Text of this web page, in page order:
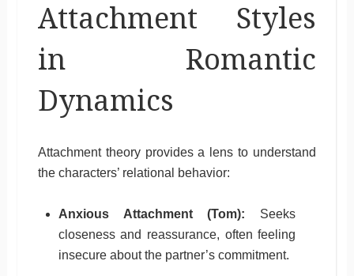
Attachment Styles
in Romantic
Dynamics
Attachment theory provides a lens to understand
the characters’ relational behavior:
Anxious Attachment (Tom): Seeks
closeness and reassurance, often feeling
insecure about the partner’s commitment.